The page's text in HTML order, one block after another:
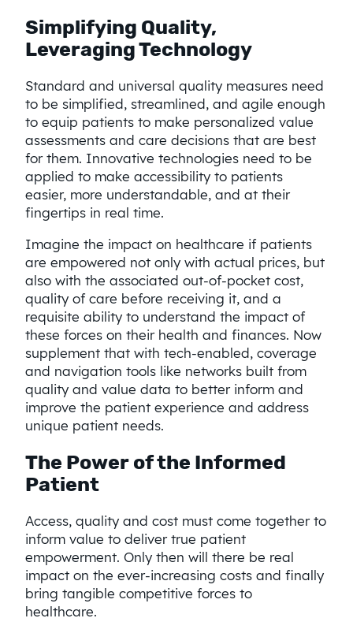
Simplifying Quality,
Leveraging Technology
Standard and universal quality measures need
to be simplified, streamlined, and agile enough
to equip patients to make personalized value
assessments and care decisions that are best
for them. Innovative technologies need to be
applied to make accessibility to patients
easier, more understandable, and at their
fingertips in real time.
Imagine the impact on healthcare if patients
are empowered not only with actual prices, but
also with the associated out-of-pocket cost,
quality of care before receiving it, and a
requisite ability to understand the impact of
these forces on their health and finances. Now
supplement that with tech-enabled, coverage
and navigation tools like networks built from
quality and value data to better inform and
improve the patient experience and address
unique patient needs.
The Power of the Informed
Patient
Access, quality and cost must come together to
inform value to deliver true patient
empowerment. Only then will there be real
impact on the ever-increasing costs and finally
bring tangible competitive forces to
healthcare.